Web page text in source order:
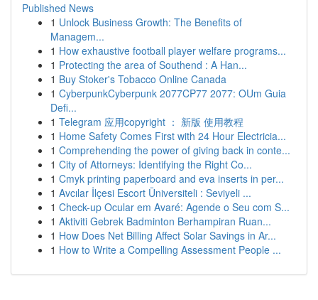
Published News
1 Unlock Business Growth: The Benefits of
Managem...
1 How exhaustive football player welfare programs...
1 Protecting the area of Southend : A Han...
1 Buy Stoker's Tobacco Online Canada
1 CyberpunkCyberpunk 2077CP77 2077: OUm Guia
Defi...
1 Telegram 应用copyright ： 新版 使用教程
1 Home Safety Comes First with 24 Hour Electricia...
1 Comprehending the power of giving back in conte...
1 City of Attorneys: Identifying the Right Co...
1 Cmyk printing paperboard and eva inserts in per...
1 Avcılar İlçesi Escort Üniversiteli : Seviyeli ...
1 Check-up Ocular em Avaré: Agende o Seu com S...
1 Aktiviti Gebrek Badminton Berhampiran Ruan...
1 How Does Net Billing Affect Solar Savings in Ar...
1 How to Write a Compelling Assessment People ...